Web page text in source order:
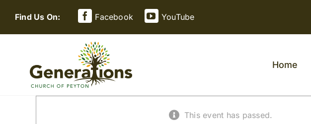
content
Find Us On: Facebook YouTube
Home
This event has passed.